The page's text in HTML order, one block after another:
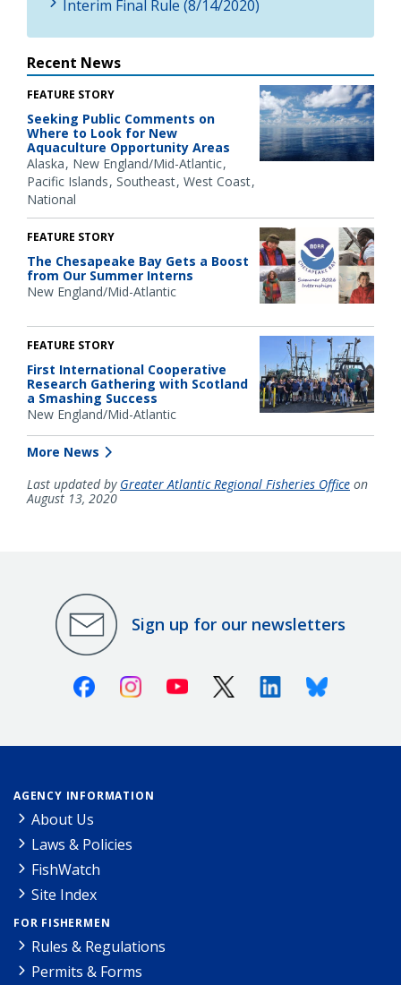
Interim Final Rule (8/14/2020)
Recent News
FEATURE STORY
Seeking Public Comments on
Where to Look for New
Aquaculture Opportunity Areas
Alaska New England/Mid-Atlantic
Pacific Islands Southeast West Coast
National
FEATURE STORY
The Chesapeake Bay Gets a Boost
from Our Summer Interns
New England/Mid-Atlantic
FEATURE STORY
First International Cooperative
Research Gathering with Scotland
a Smashing Success
New England/Mid-Atlantic
More News
Last updated by Greater Atlantic Regional Fisheries Office on
August 13, 2020
Sign up for our newsletters
FacebookInstagramYoutube X (Twitter)LinkedinBluesky
AGENCY INFORMATION
About Us
Laws & Policies
FishWatch
Site Index
FOR FISHERMEN
Rules & Regulations
Permits & Forms